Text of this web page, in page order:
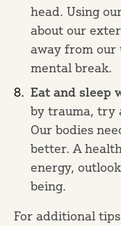
head. Using
about our
away from our
mental break.
Eat and sleep
by trauma, try
Our bodies
better. A
energy,
being.
For additional